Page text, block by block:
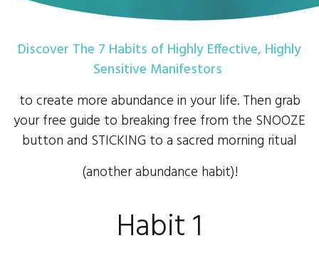
Discover The 7 Habits of Highly Effective, Highly
Sensitive Manifestors
to create more abundance in your life. Then grab
your free guide to breaking free from the SNOOZE
button and STICKING to a sacred morning ritual
(another abundance habit)!
Habit 1